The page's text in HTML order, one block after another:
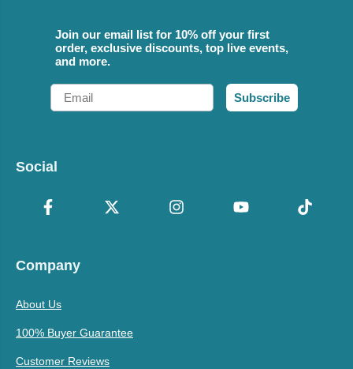
Join our email list for 10% off your first
order, exclusive discounts, top live events,
and more.
Email
Subscribe
Social
Company
About Us
100% Buyer Guarantee
Customer Reviews